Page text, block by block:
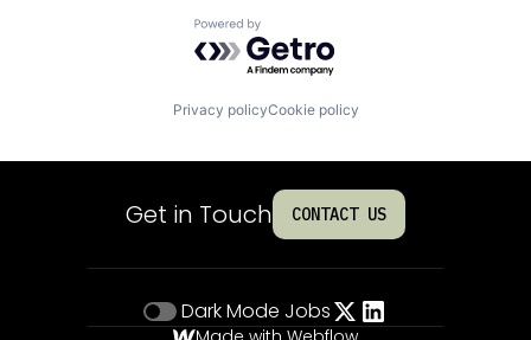
Powered by Getro.com
Privacy policyCookie policy
Get in Touch CONTACT US
Dark Mode Jobs